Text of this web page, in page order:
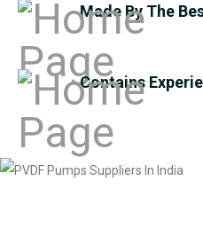
Made By The
Contains